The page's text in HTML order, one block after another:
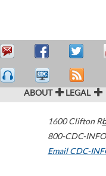
ABOUT LEGAL
1600 Clifton
800-CDC-
Email CDC-